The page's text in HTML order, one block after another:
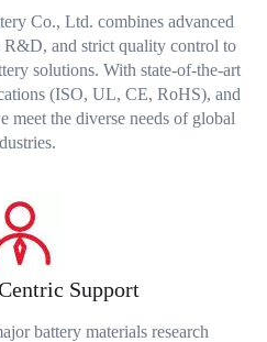
Co., Ltd. combines advanced
R&D, and strict quality control to
solutions. With state-of-the-art
(ISO, UL, CE, RoHS), and
meet the diverse needs of global
Support
battery materials research